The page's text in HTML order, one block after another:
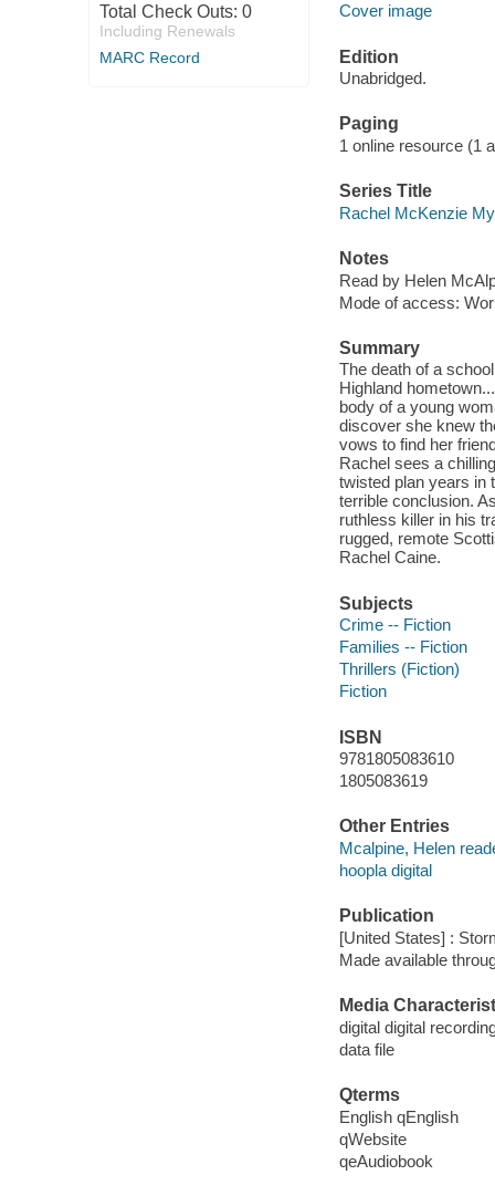
Total Check Outs: 0
Including Renewals
MARC Record
Cover image
Edition
Unabridged.
Paging
1 online resource (1
Series Title
Rachel McKenzie
Notes
Read by Helen
Mode of access:
Summary
The death of a
Highland
body of a young
discover she knew
vows to find her
Rachel sees a
twisted plan years in
terrible conclusion.
ruthless killer in his
rugged, remote
Rachel Caine.
Subjects
Crime -- Fiction
Families -- Fiction
Thrillers (Fiction)
Fiction
ISBN
9781805083610
1805083619
Other Entries
Mcalpine, Helen
hoopla digital
Publication
[United States] :
Made available
Media
digital digital
data file
Qterms
English qEnglish
qWebsite
qeAudiobook